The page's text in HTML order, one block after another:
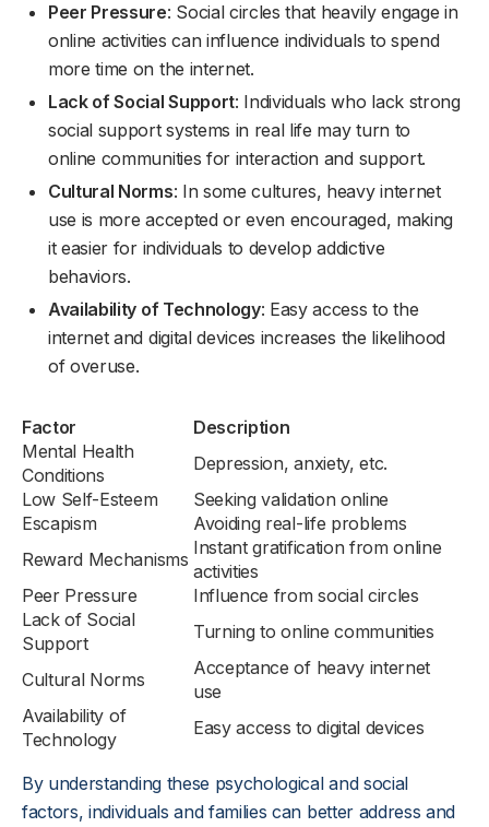
Peer Pressure: Social circles that heavily engage in
online activities can influence individuals to spend
more time on the internet.
Lack of Social Support: Individuals who lack strong
social support systems in real life may turn to
online communities for interaction and support.
Cultural Norms: In some cultures, heavy internet
use is more accepted or even encouraged, making
it easier for individuals to develop addictive
behaviors.
Availability of Technology: Easy access to the
internet and digital devices increases the likelihood
of overuse.
Factor
Description
Mental Health
Conditions
Depression, anxiety, etc.
Low Self-Esteem
Seeking validation online
Escapism
Avoiding real-life problems
Reward Mechanisms
Instant gratification from online
activities
Peer Pressure
Influence from social circles
Lack of Social
Support
Turning to online communities
Cultural Norms
Acceptance of heavy internet
use
Availability of
Technology
Easy access to digital devices
By understanding these psychological and social
factors, individuals and families can better address and